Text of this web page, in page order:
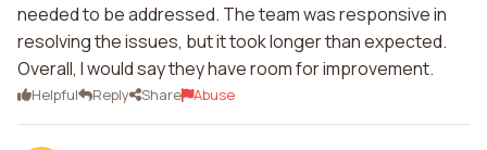
needed to be addressed. The team was responsive in
resolving the issues, but it took longer than expected.
Overall, I would say they have room for improvement.
Helpful Reply Share Abuse